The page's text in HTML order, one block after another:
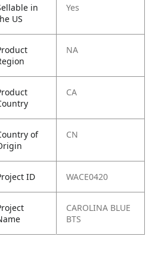
in
US
Yes
NA
CA
of
CN
ID WACE0420
CAROLINA BLUE
BTS